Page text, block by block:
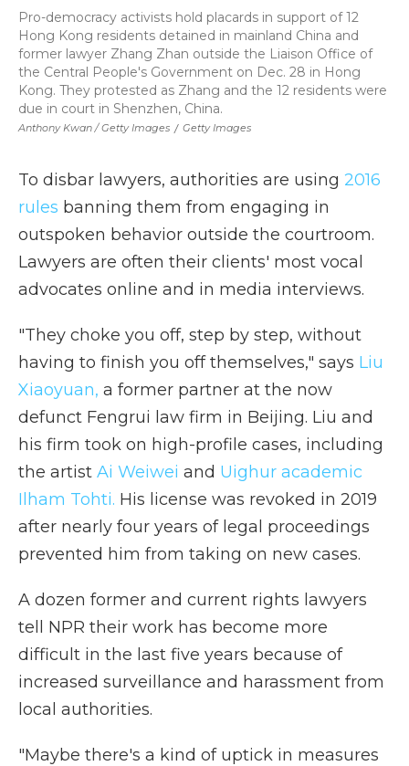
Anthony Kwan / Getty Images / Getty Images
Pro-democracy activists hold placards in support of 12
Hong Kong residents detained in mainland China and
former lawyer Zhang Zhan outside the Liaison Office of
the Central People's Government on Dec. 28 in Hong
Kong. They protested as Zhang and the 12 residents were
due in court in Shenzhen, China.
To disbar lawyers, authorities are using 2016
rules banning them from engaging in
outspoken behavior outside the courtroom.
Lawyers are often their clients' most vocal
advocates online and in media interviews.
"They choke you off, step by step, without
having to finish you off themselves," says Liu
Xiaoyuan, a former partner at the now
defunct Fengrui law firm in Beijing. Liu and
his firm took on high-profile cases, including
the artist Ai Weiwei and Uighur academic
Ilham Tohti. His license was revoked in 2019
after nearly four years of legal proceedings
prevented him from taking on new cases.
A dozen former and current rights lawyers
tell NPR their work has become more
difficult in the last five years because of
increased surveillance and harassment from
local authorities.
"Maybe there's a kind of uptick in measures